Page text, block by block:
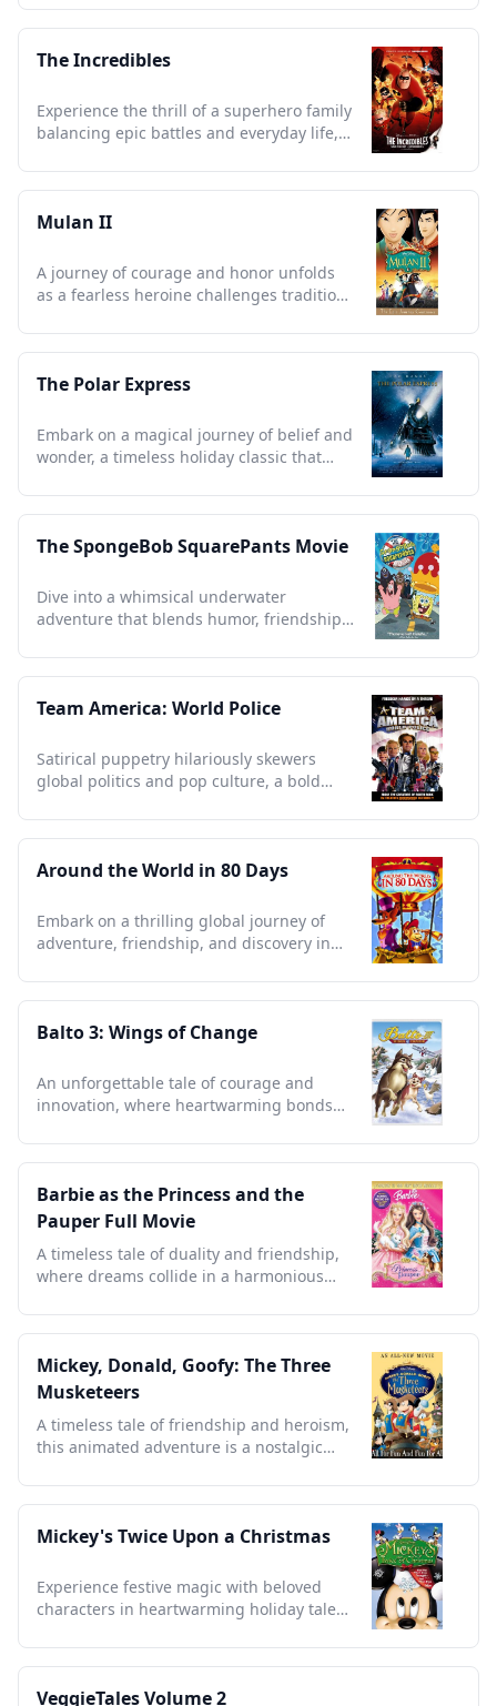
The Incredibles
Experience the thrill of a superhero family
balancing epic battles and everyday life,
Mulan II
A journey of courage and honor unfolds
as a fearless heroine challenges tradition
The Polar Express
Embark on a magical journey of belief and
wonder, a timeless holiday classic that
The SpongeBob SquarePants Movie
Dive into a whimsical underwater
adventure that blends humor, friendship,
Team America: World Police
Satirical puppetry hilariously skewers
global politics and pop culture, a bold
Around the World in 80 Days
Embark on a thrilling global journey of
adventure, friendship, and discovery in
Balto 3: Wings of Change
An unforgettable tale of courage and
innovation, where heartwarming bonds
Barbie as the Princess and the
Pauper Full Movie
A timeless tale of duality and friendship,
where dreams collide in a harmonious
Mickey, Donald, Goofy: The Three
Musketeers
A timeless tale of friendship and heroism,
this animated adventure is a nostalgic
Mickey's Twice Upon a Christmas
Experience festive magic with beloved
characters in heartwarming holiday tales
VeggieTales Volume 2